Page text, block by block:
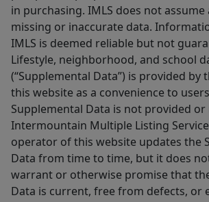
in purchasing. IMLS does not
missing or inaccurate data.
IMLS is deemed reliable but not
Lifestyle, neighborhood, and school
(“Supplemental Data”) is provided
this website as a convenience to
Supplemental Data is not provided or
Intermountain Multiple Listing
operator of this website updates the
Data from time to time, but it does
warrant or otherwise promise that
Data is current, free from defects, or